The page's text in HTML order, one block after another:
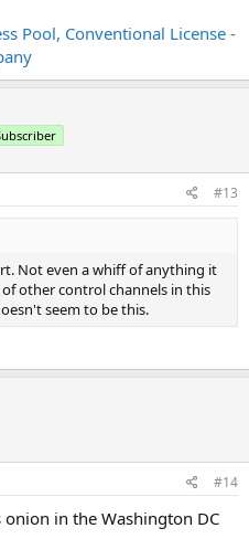
Pool, Conventional License -
#13
Not even a whiff of anything it
other control channels in this
seem to be this.
#14
in the Washington DC